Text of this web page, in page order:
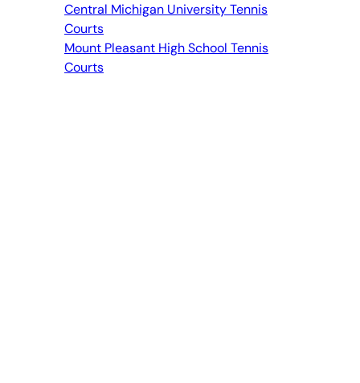
Central Michigan University Tennis
Courts
Mount Pleasant High School Tennis
Courts